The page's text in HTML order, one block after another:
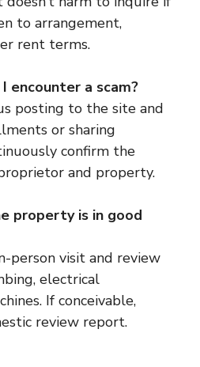
to arrangement,
rent terms.
encounter a scam?
posting to the site and
or sharing
confirm the
and property.
property is in good
person visit and review
electrical
If conceivable,
review report.